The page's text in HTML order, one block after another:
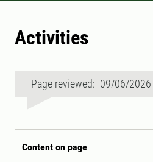
Activities
Page reviewed: 09/06/2026
Content on page